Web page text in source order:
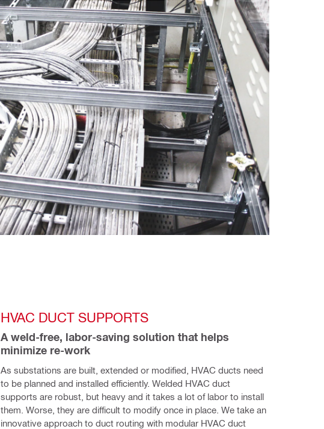
HVAC DUCT SUPPORTS
A weld-free, labor-saving solution that helps
minimize re-work
As substations are built, extended or modified, HVAC ducts need
to be planned and installed efficiently. Welded HVAC duct
supports are robust, but heavy and it takes a lot of labor to install
them. Worse, they are difficult to modify once in place. We take an
innovative approach to duct routing with modular HVAC duct